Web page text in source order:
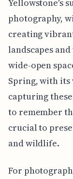
Yellowstone's
photography,
creating
landscapes
wide-open
Spring, with
capturing
to remember
crucial to
and wildlife.
For